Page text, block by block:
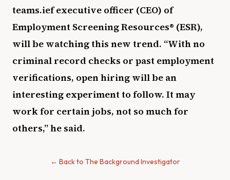
teams.ief executive officer (CEO) of
Employment Screening Resources® (ESR),
will be watching this new trend. “With no
criminal record checks or past employment
verifications, open hiring will be an
interesting experiment to follow. It may
work for certain jobs, not so much for
others,” he said.
← Back to The Background Investigator